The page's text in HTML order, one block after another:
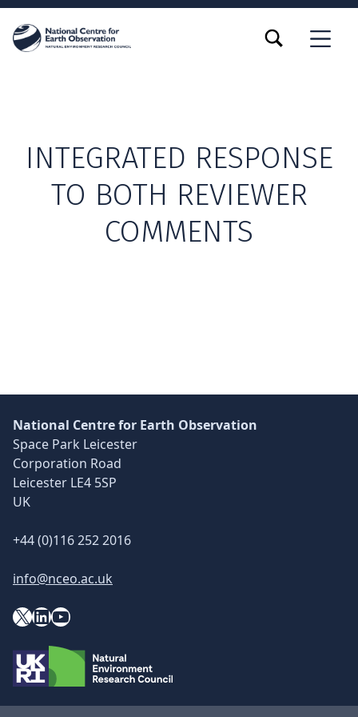
MENU
TOGGLE SEARCH FORM MODAL BOX
INTEGRATED RESPONSE
TO BOTH REVIEWER
COMMENTS
National Centre for Earth Observation
Space Park Leicester
Corporation Road
Leicester LE4 5SP
UK
+44 (0)116 252 2016
info@nceo.ac.uk
X LinkedIn YouTube